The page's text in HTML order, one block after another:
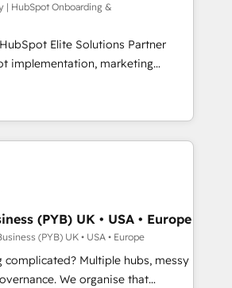
et l'intelligence artificielle.
l'humain, mais pour l'augmenter.
nous accompagnons cette
les fondations : des
des processus alignés. Ensuite
là où elle crée de la valeur. Et
au centre. Parce que la
vient de l'intérieur. Act Inside.
| HubSpot Onboarding &
Elite Solutions Partner
implementation, marketing
and RevOps consulting, B2B SEO,
marketing, AEO and GEO (AI
and HubSpot Content Hub and
with enterprise
across technology,
financial services and
Offices in Johannesburg, Cape
CRM
AI visibility coverage
Perplexity, Gemini and
Award -
(PYB) UK • USA • Europe
(PYB) UK • USA • Europe
complicated? Multiple hubs, messy
organise that